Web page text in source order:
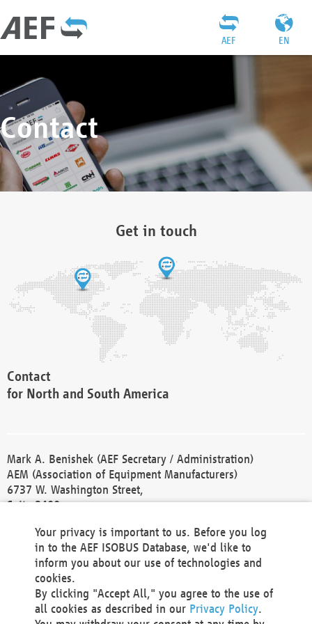
EN
AEF
Contact
Get in touch
Contact
for North and South America
Mark A. Benishek (AEF Secretary / Administration)
AEM (Association of Equipment Manufacturers)
6737 W. Washington Street,
Suite 2400
Phone +1 414 298 4118
Fax +1 414 272 1170
america@aef-online.org
Contact
Your privacy is important to us. Before you log
in to the AEF ISOBUS Database, we'd like to
inform you about our use of technologies and
cookies.
By clicking "Accept All," you agree to the use of
all cookies as described in our Privacy Policy.